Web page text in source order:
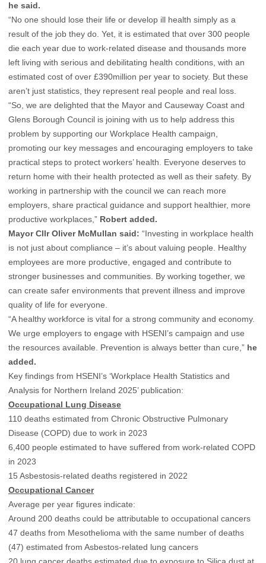
he said.
“No one should lose their life or develop ill health simply as a
result of the job they do. Yet, it is estimated that over 300 people
die each year due to work-related disease and thousands more
left living with serious and debilitating health conditions, with an
estimated cost of over £390million per year to society. But these
aren’t just statistics, they represent real people and real loss.
“So, we are delighted that the Mayor and Causeway Coast and
Glens Borough Council is joining with us to help address this
problem by supporting our Workplace Health campaign,
promoting our key messages and encouraging employers to take
practical steps to protect workers’ health. Everyone deserves to
return home with their health protected as well as their safety. By
working in partnership with the council we can reach more
employers, share practical guidance and support healthier, more
productive workplaces,” Robert added.
Mayor Cllr Oliver McMullan said: “Investing in workplace health
is not just about compliance – it’s about valuing people. Healthy
employees are more productive, engaged and contribute to
stronger businesses and communities. By working together, we
can create safer environments that prevent illness and improve
quality of life for everyone.
“A healthy workforce is vital for a strong community and economy.
We urge employers to engage with HSENI’s campaign and use
the resources available. Prevention is always better than cure,” he
added.
Key findings from HSENI’s ‘Workplace Health Statistics and
Analysis for Northern Ireland 2025’ publication:
Occupational Lung Disease
110 deaths estimated from Chronic Obstructive Pulmonary
Disease (COPD) due to work in 2023
6,400 people estimated to have suffered from work-related COPD
in 2023
15 Asbestosis-related deaths registered in 2022
Occupational Cancer
Average per year figures indicate:
Around 200 deaths could be attributable to occupational cancers
47 deaths from Mesothelioma with the same number of deaths
(47) estimated from Asbestos-related lung cancers